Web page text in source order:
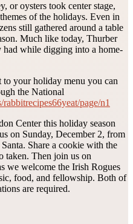
or oysters took center stage,
of the holidays. Even in
still gathered around a table
Much like today, Thurber
had while digging into a home-
to your holiday menu you can
the National
page/n1
Center this holiday season
on Sunday, December 2, from
Share a cookie with the
taken. Then join us on
we welcome the Irish Rogues
food, and fellowship. Both of
are required.